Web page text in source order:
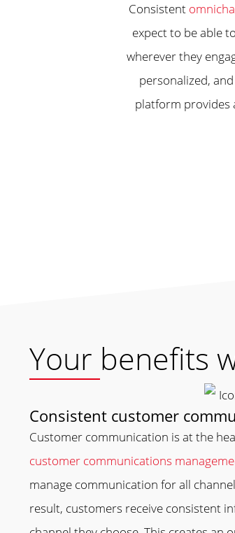
Consistent
expect to be able
wherever they
personalized,
platform provides
Your benefits
Consistent customer
Customer communication is at the
customer communications
manage communication for all
result, customers receive consistent